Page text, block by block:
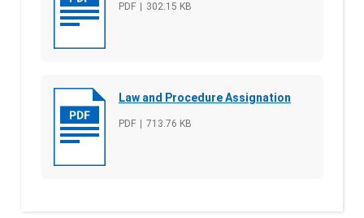
File type
PDF File size
302.15 KB
Law and Procedure Assignation
File type
PDF File size
713.76 KB